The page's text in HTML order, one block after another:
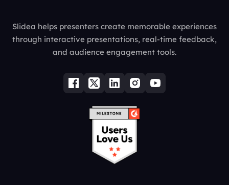
Slidea helps presenters create memorable experiences
through interactive presentations, real-time feedback,
and audience engagement tools.